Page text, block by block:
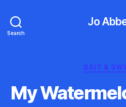
Search
Jo
BAIT &
My